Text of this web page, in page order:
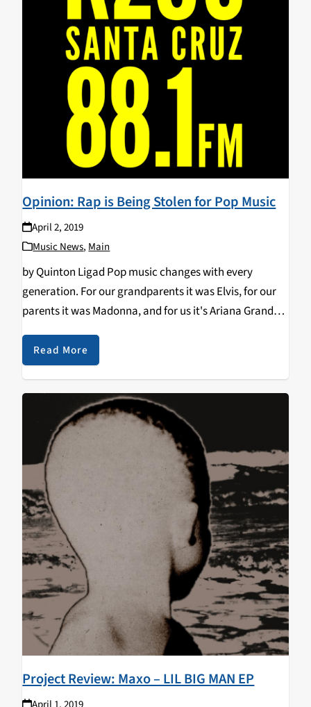
Opinion: Rap is Being Stolen for Pop Music
April 2, 2019
Music News, Main
by Quinton Ligad Pop music changes with every
generation. For our grandparents it was Elvis, for our
parents it was Madonna, and for us it's Ariana Grande.
the…
Read More
Project Review: Maxo – LIL BIG MAN EP